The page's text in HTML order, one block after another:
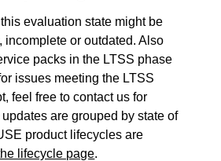
evaluation state might be
incomplete or outdated. Also
packs in the LTSS phase
issues meeting the LTSS
feel free to contact us for
are grouped by state of
product lifecycles are
lifecycle page.